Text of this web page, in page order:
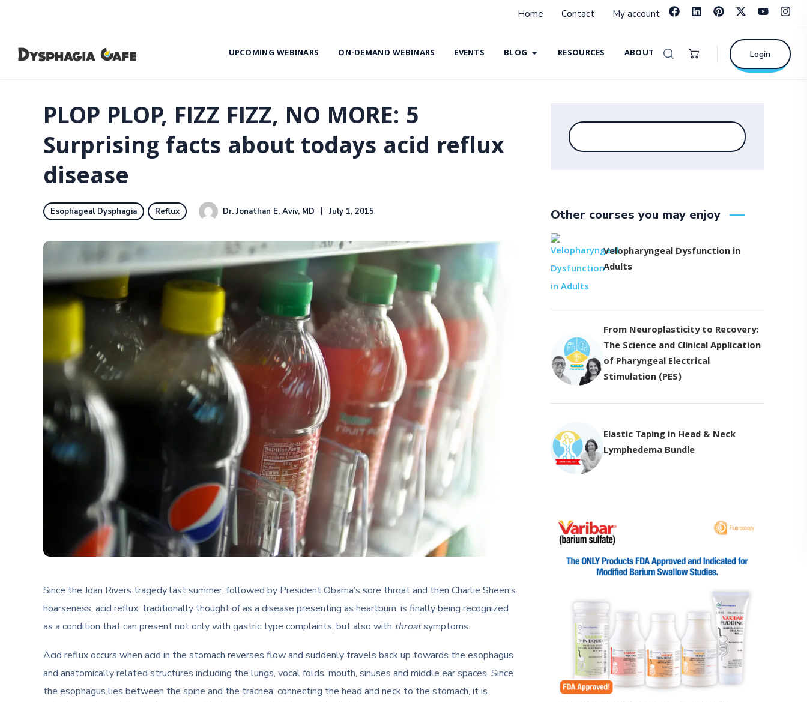
Home Contact My account
UPCOMING WEBINARS ON-DEMAND WEBINARS EVENTS BLOG RESOURCES ABOUT Login
PLOP PLOP, FIZZ FIZZ, NO MORE: 5
Surprising facts about todays acid reflux
disease
Esophageal Dysphagia Reflux Dr. Jonathan E. Aviv, MD July 1, 2015
Since the Joan Rivers tragedy last summer, followed by President Obama’s sore throat and then Charlie Sheen’s
hoarseness, acid reflux, traditionally thought of as a disease presenting as heartburn, is finally being recognized
as a condition that can present not only with gastric type complaints, but also with throatsymptoms.
Acid reflux occurs when acid in the stomach reverses flow and suddenly travels back up towards the esophagus
and anatomically related structures including the lungs, vocal folds, mouth, sinuses and middle ear spaces. Since
the esophagus lies between the spine and the trachea, connecting the head and neck to the stomach, it is
Other courses you may enjoy
Velopharyngeal Dysfunction in
Adults
From Neuroplasticity to Recovery:
The Science and Clinical Application
of Pharyngeal Electrical
Stimulation (PES)
Elastic Taping in Head & Neck
Lymphedema Bundle